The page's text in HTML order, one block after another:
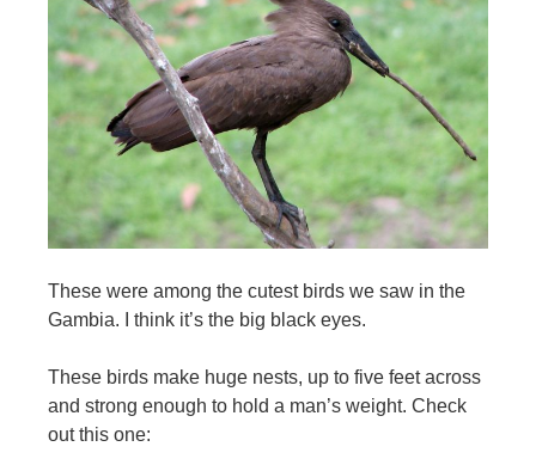
These were among the cutest birds we saw in the
Gambia. I think it’s the big black eyes.
These birds make huge nests, up to five feet across
and strong enough to hold a man’s weight. Check
out this one: